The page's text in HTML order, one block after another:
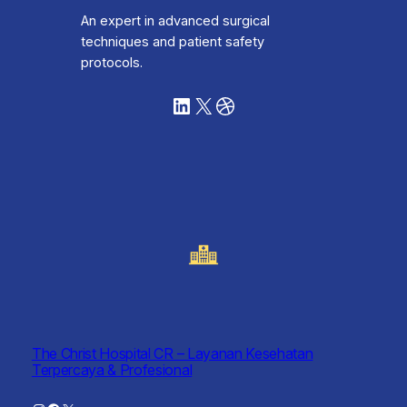
An expert in advanced surgical
techniques and patient safety
protocols.
LinkedIn X Dribbble
The Christ Hospital CR – Layanan Kesehatan
Terpercaya & Profesional